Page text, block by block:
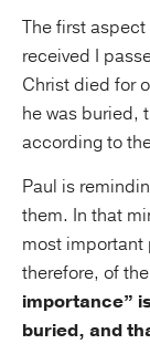
The first aspect
received I
Christ died for
he was buried,
according to
Paul is
them. In that
most important
therefore, of
importance”
buried, and